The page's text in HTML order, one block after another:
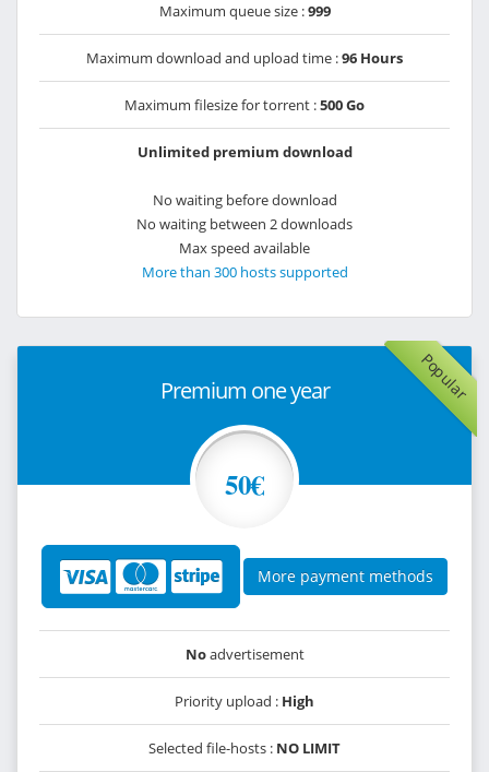
Maximum queue size :999
Maximum download and upload time :96 Hours
Maximum filesize for torrent :500 Go
Unlimited premium download
No waiting before download
No waiting between 2 downloads
Max speed available
More than 300 hosts supported
Popular
Premium one year
50€
More payment methods
Noadvertisement
Priority upload : High
Selected file-hosts : NO LIMIT